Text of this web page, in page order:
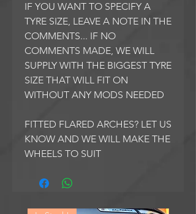
IF YOU WANT TO SPECIFY A
TYRE SIZE, LEAVE A NOTE IN THE
COMMENTS... IF NO
COMMENTS MADE, WE WILL
SUPPLY WITH THE BIGGEST TYRE
SIZE THAT WILL FIT ON
WITHOUT ANY MODS NEEDED
FITTED FLARED ARCHES? LET US
KNOW AND WE WILL MAKE THE
WHEELS TO SUIT